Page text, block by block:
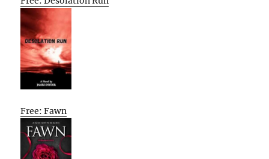
Free: Fawn